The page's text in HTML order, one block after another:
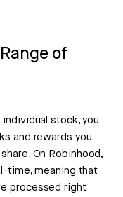
of
stock, you
and rewards you
On Robinhood,
time, meaning that
processed right